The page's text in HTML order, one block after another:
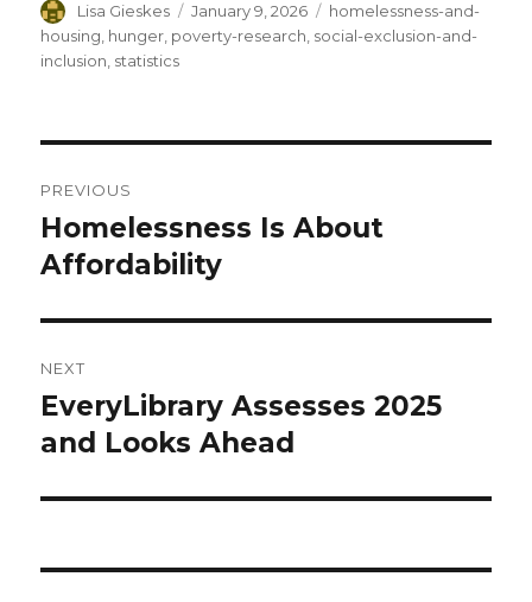
Author
Lisa Gieskes
Posted
on
January 9, 2026 Categories
homelessness-and-
housing hunger poverty-research social-exclusion-and-
inclusion statistics
navigation
PREVIOUS
Previous
post:
Homelessness Is About
Affordability
NEXT
Next
post:
EveryLibrary Assesses 2025
and Looks Ahead